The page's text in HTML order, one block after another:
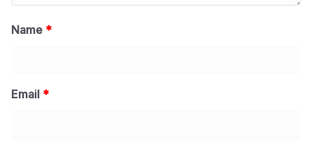
Name *
Email *